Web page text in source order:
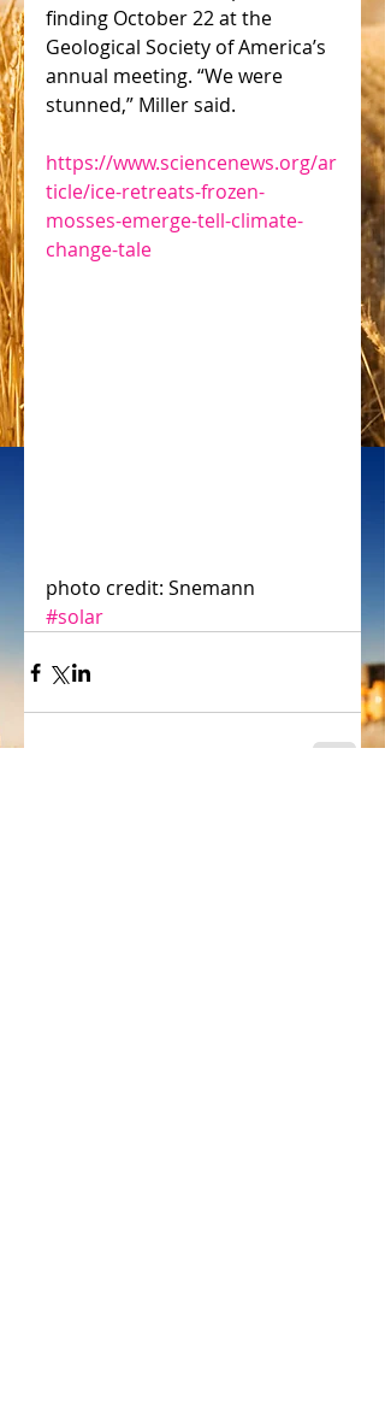
finding October 22 at the
Geological Society of America’s
annual meeting. “We were
stunned,” Miller said.
https://www.sciencenews.org/ar
ticle/ice-retreats-frozen-
mosses-emerge-tell-climate-
change-tale
photo credit: Snemann
#solar